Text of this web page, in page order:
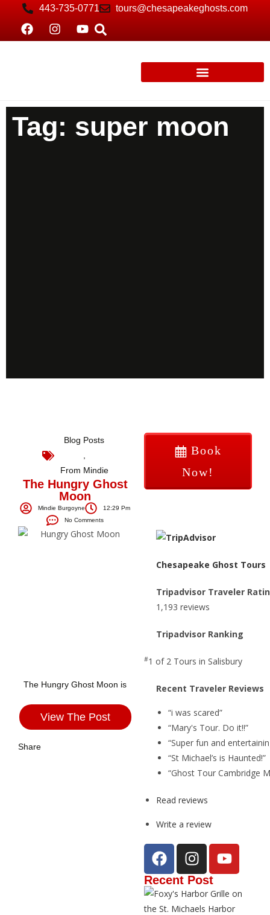
443-735-0771 tours@chesapeakeghosts.com
Tag: super moon
Book
Now!
Chesapeake Ghost Tours
Tripadvisor Traveler
1,193 reviews
Tripadvisor Ranking
#1 of 2 Tours in Salisbury
Recent Traveler Reviews
“i was scared”
“Mary's Tour. Do it!!”
“Super fun and
“St Michael’s is Haunted!”
“Ghost Tour Cambridge
Read reviews
Write a review
Recent Post
Blog Posts
From Mindie
The Hungry Ghost
Moon
Mindie Burgoyne
12:29 Pm
No Comments
The Hungry Ghost Moon is
View The Post
Share